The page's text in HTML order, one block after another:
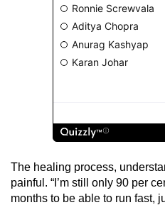
The healing process,
painful. “I’m still only 90 per
months to be able to run fast,